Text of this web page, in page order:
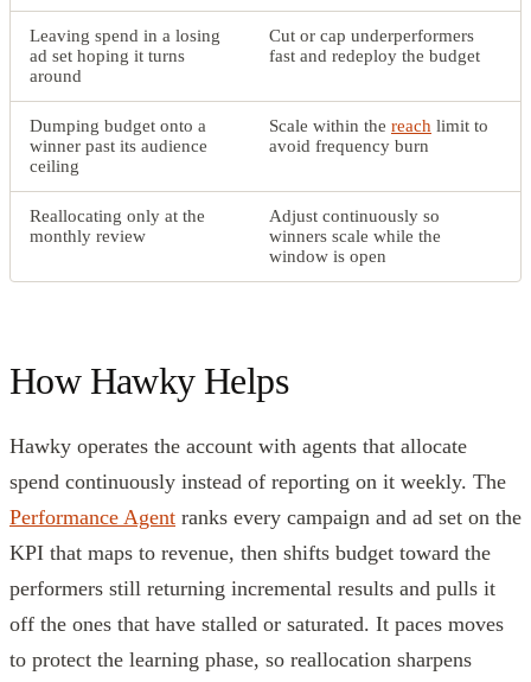
Leaving spend in a losing
ad set hoping it turns
around
Cut or cap underperformers
fast and redeploy the budget
Dumping budget onto a
winner past its audience
ceiling
Scale within the reach limit to
avoid frequency burn
Reallocating only at the
monthly review
Adjust continuously so
winners scale while the
window is open
How Hawky Helps
Hawky operates the account with agents that allocate
spend continuously instead of reporting on it weekly. The
Performance Agent ranks every campaign and ad set on the
KPI that maps to revenue, then shifts budget toward the
performers still returning incremental results and pulls it
off the ones that have stalled or saturated. It paces moves
to protect the learning phase, so reallocation sharpens